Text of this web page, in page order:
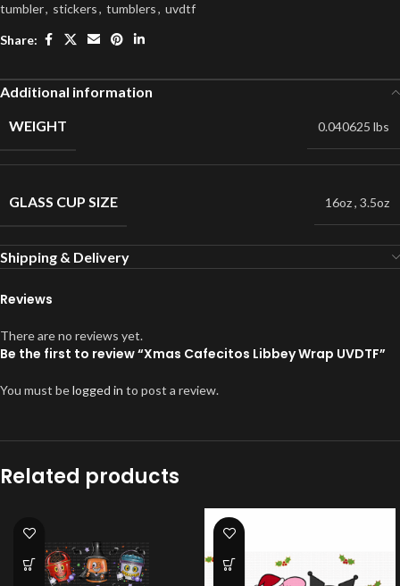
tumbler, stickers, tumblers, uvdtf
Share:
Additional information
WEIGHT
0.040625 lbs
GLASS CUP SIZE 16oz, 3.5oz
Shipping & Delivery
Reviews
There are no reviews yet.
Be the first to review “Xmas Cafecitos Libbey Wrap UVDTF”
You must belogged in to post a review.
Related products